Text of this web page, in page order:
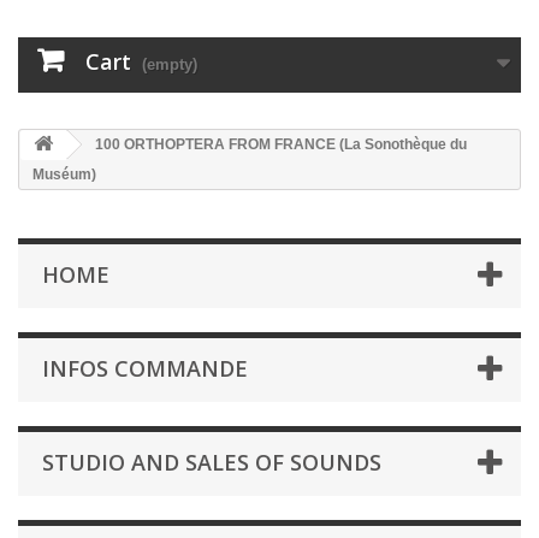
Cart (empty)
100 ORTHOPTERA FROM FRANCE (La Sonothèque du
Muséum)
HOME
INFOS COMMANDE
STUDIO AND SALES OF SOUNDS